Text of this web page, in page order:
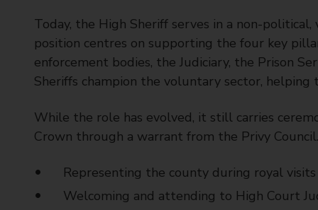
y
C
o
u
c
l
Today, the High Sheriff serves in a non-
position centres on supporting the four key
enforcement bodies, the Judiciary, the Prison
Sheriffs champion the voluntary sector,
While the role has evolved, it still carries
Crown through a warrant from the Privy
Representing the county during royal visits
Welcoming and attending to High Court